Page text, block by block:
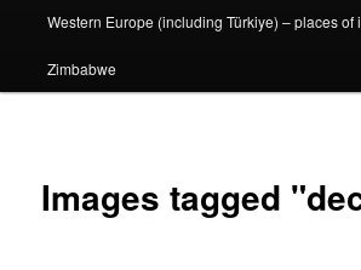
Western Europe (including Türkiye) – places of
Zimbabwe
Images tagged